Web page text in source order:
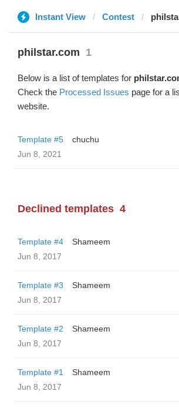
Instant View Contest
philstar.com 1
Below is a list of templates for
Check the Processed Issues page for a
website.
Template #5
chuchu
Jun 8, 2021
Declined templates 4
Template #4
Shameem
Jun 8, 2017
Template #3
Shameem
Jun 8, 2017
Template #2
Shameem
Jun 8, 2017
Template #1
Shameem
Jun 8, 2017